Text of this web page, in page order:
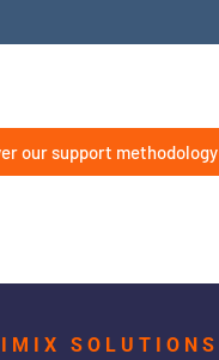
our support methodology
SOLUTIONS